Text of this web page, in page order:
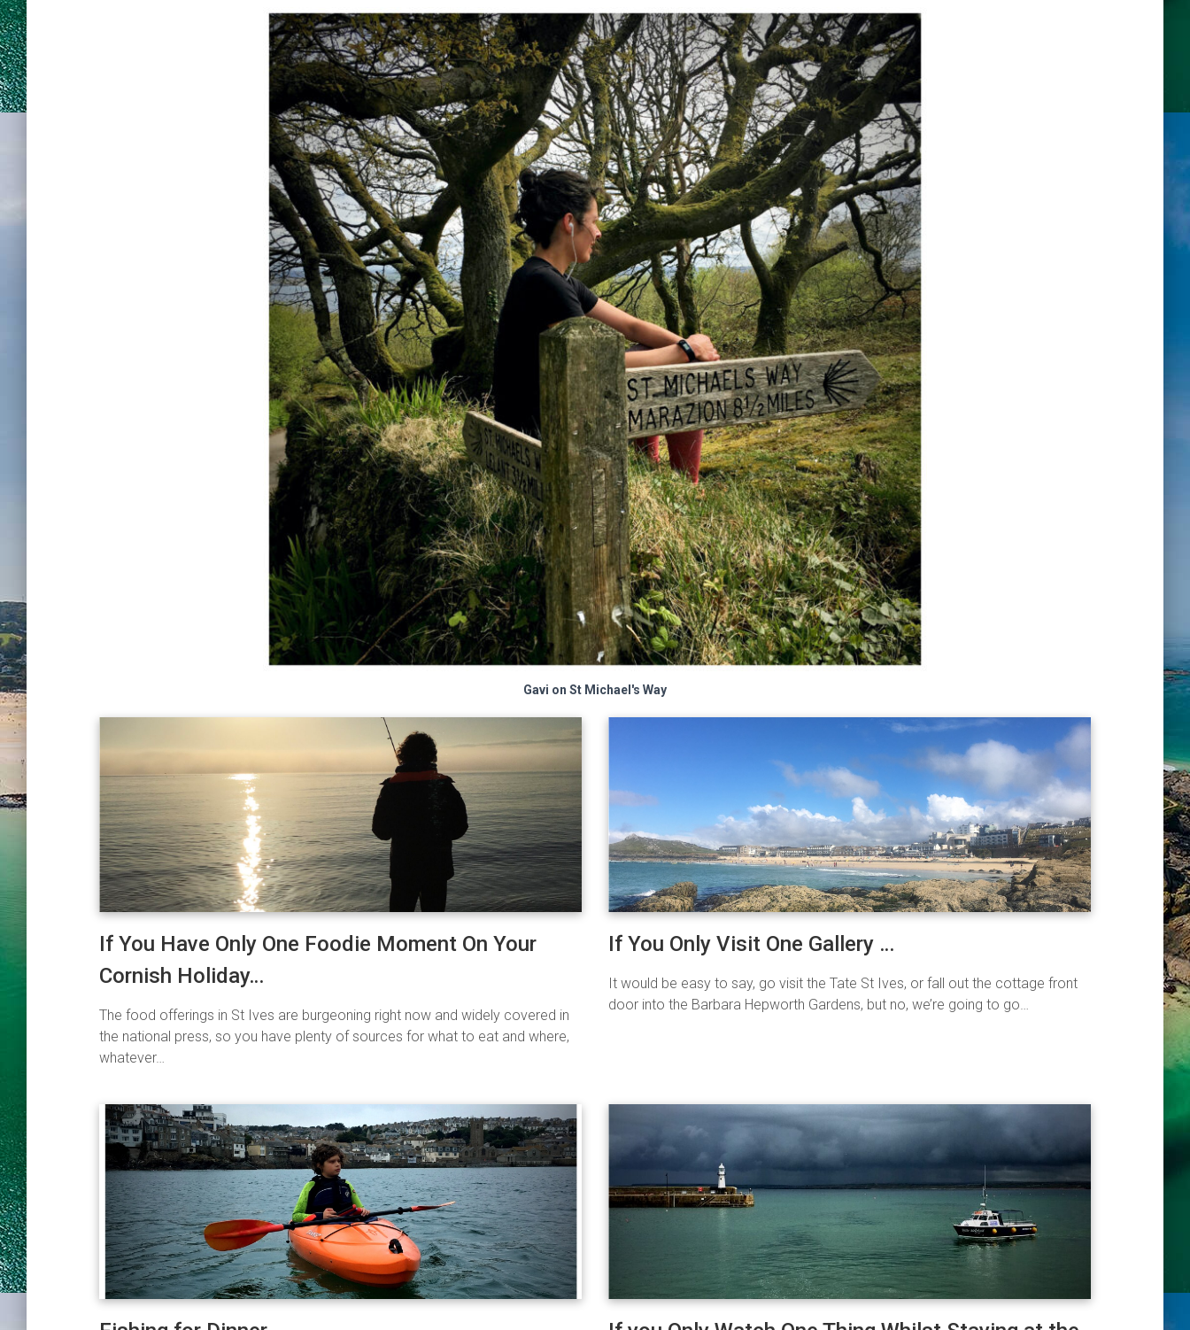
Gavi on St Michael's Way
If You Have Only One Foodie Moment On Your
Cornish Holiday…
The food offerings in St Ives are burgeoning right now and widely covered in
the national press, so you have plenty of sources for what to eat and where,
whatever…
If You Only Visit One Gallery …
It would be easy to say, go visit the Tate St Ives, or fall out the cottage front
door into the Barbara Hepworth Gardens, but no, we’re going to go…